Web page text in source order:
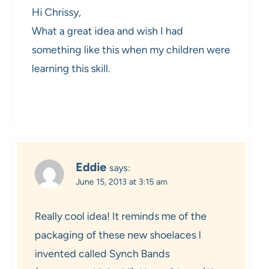
Hi Chrissy,
What a great idea and wish I had
something like this when my children were
learning this skill.
Eddie says:
June 15, 2013 at 3:15 am
Really cool idea! It reminds me of the
packaging of these new shoelaces I
invented called Synch Bands